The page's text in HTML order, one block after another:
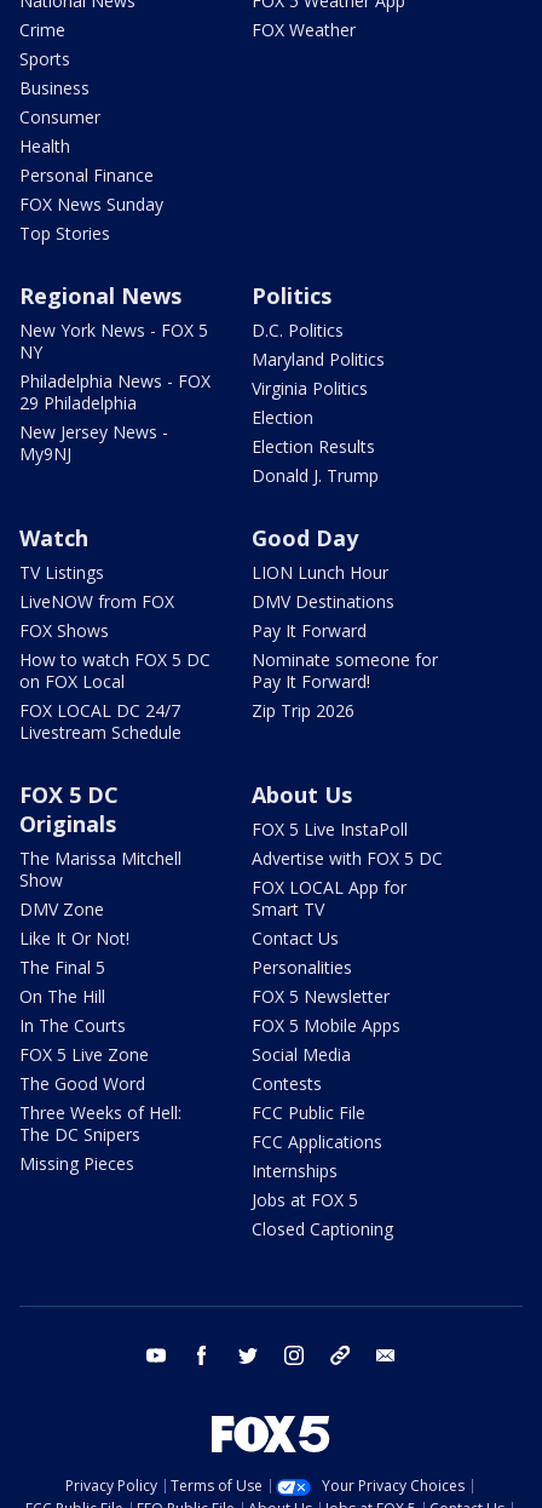
Crime
Sports
Business
Consumer
Health
Personal Finance
FOX News Sunday
Top Stories
FOX Weather
Regional News
New York News - FOX 5
NY
Philadelphia News - FOX
29 Philadelphia
New Jersey News -
My9NJ
Politics
D.C. Politics
Maryland Politics
Virginia Politics
Election
Election Results
Donald J. Trump
Watch
TV Listings
LiveNOW from FOX
FOX Shows
How to watch FOX 5 DC
on FOX Local
FOX LOCAL DC 24/7
Livestream Schedule
Good Day
LION Lunch Hour
DMV Destinations
Pay It Forward
Nominate someone for
Pay It Forward!
Zip Trip 2026
FOX 5 DC
Originals
The Marissa Mitchell
Show
DMV Zone
Like It Or Not!
The Final 5
On The Hill
In The Courts
FOX 5 Live Zone
The Good Word
Three Weeks of Hell:
The DC Snipers
Missing Pieces
About Us
FOX 5 Live InstaPoll
Advertise with FOX 5 DC
FOX LOCAL App for
Smart TV
Contact Us
Personalities
FOX 5 Newsletter
FOX 5 Mobile Apps
Social Media
Contests
FCC Public File
FCC Applications
Internships
Jobs at FOX 5
Closed Captioning
youtube facebook twitter instagram tiktok
Privacy Policy Terms of Use
Your Privacy Choices